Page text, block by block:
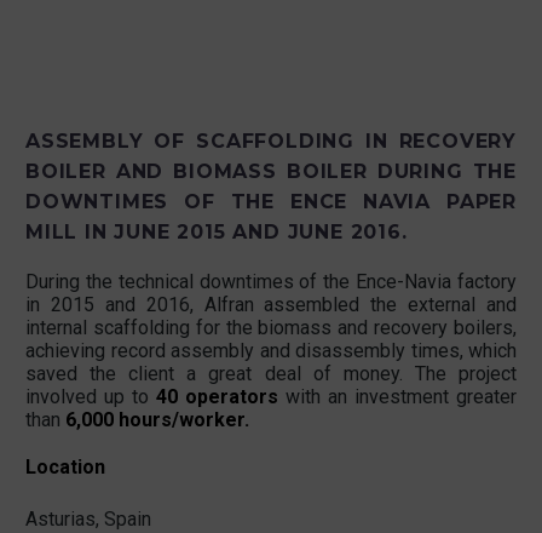
ASSEMBLY OF SCAFFOLDING IN RECOVERY
BOILER AND BIOMASS BOILER DURING THE
DOWNTIMES OF THE ENCE NAVIA PAPER
MILL IN JUNE 2015 AND JUNE 2016.
During the technical downtimes of the Ence-Navia factory
in 2015 and 2016, Alfran assembled the external and
internal scaffolding for the biomass and recovery boilers,
achieving record assembly and disassembly times, which
saved the client a great deal of money. The project
involved up to 40 operators with an investment greater
than 6,000 hours/worker.
Location
Asturias, Spain